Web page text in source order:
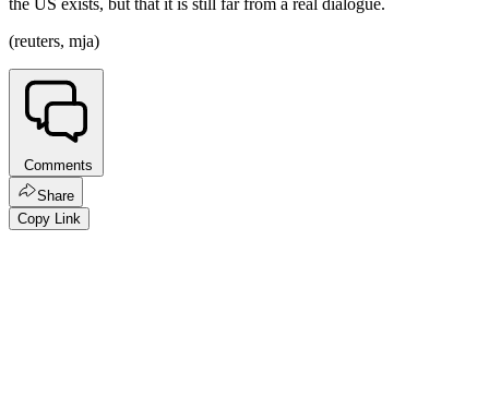
the US exists, but that it is still far from a real dialogue.
(reuters, mja)
Comments
Share
Copy Link